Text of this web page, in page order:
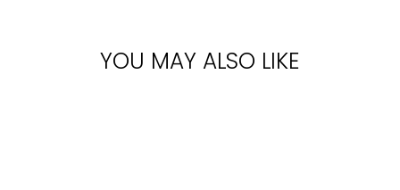
YOU MAY ALSO LIKE